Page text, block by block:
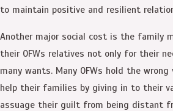
to maintain positive and resilient
Another major social cost is the family
their OFWs relatives not only for their
many wants. Many OFWs hold the
help their families by giving in to their
assuage their guilt from being distant